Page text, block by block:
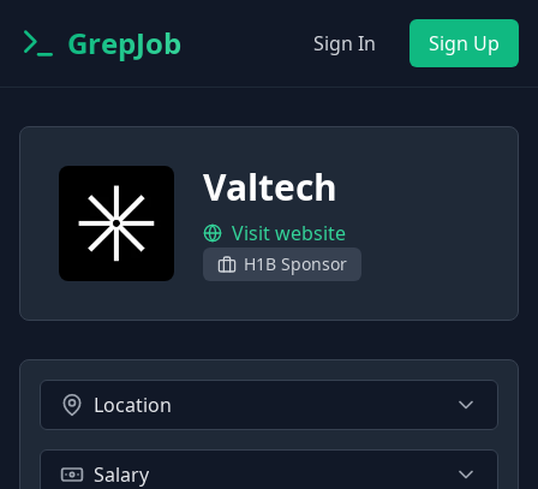
GrepJob Sign In Sign Up
Valtech
Visit website
H1B Sponsor
Location
Salary